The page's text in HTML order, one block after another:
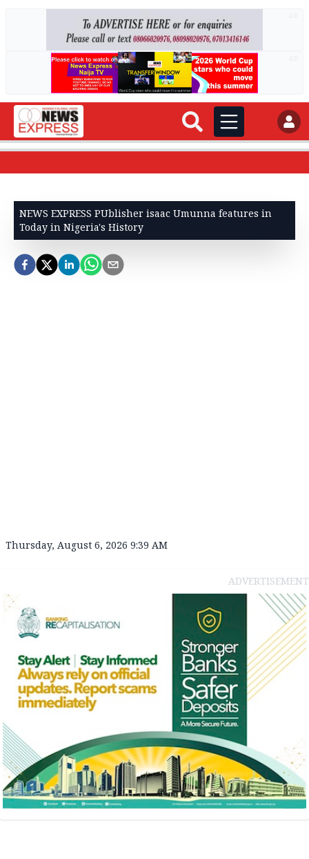
NEWS EXPRESS PUblisher isaac Umunna features in
Today in Nigeria's History
Thursday, August 6, 2026 9:39 AM
ADVERTISEMENT